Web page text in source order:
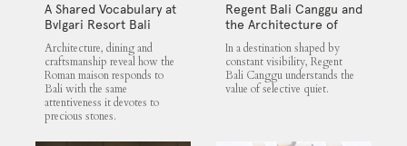
A Shared Vocabulary at
Bvlgari Resort Bali
Architecture, dining and
craftsmanship reveal how the
Roman maison responds to
Bali with the same
attentiveness it devotes to
precious stones.
Regent Bali Canggu and
the Architecture of
Selective Quiet
In a destination shaped by
constant visibility, Regent
Bali Canggu understands the
value of selective quiet.